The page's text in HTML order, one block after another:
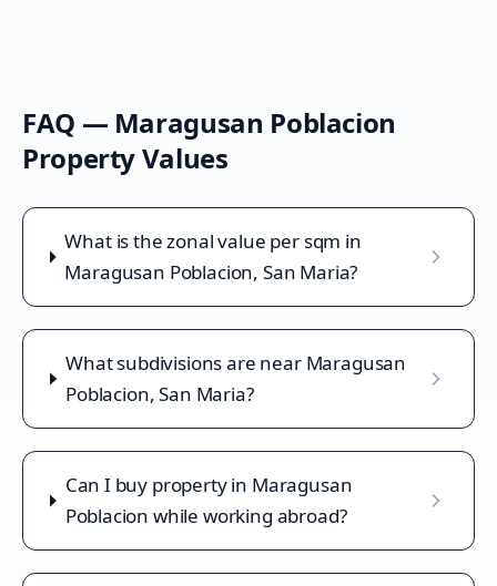
FAQ — Maragusan Poblacion
Property Values
What is the zonal value per sqm in
Maragusan Poblacion, San Maria?
What subdivisions are near Maragusan
Poblacion, San Maria?
Can I buy property in Maragusan
Poblacion while working abroad?